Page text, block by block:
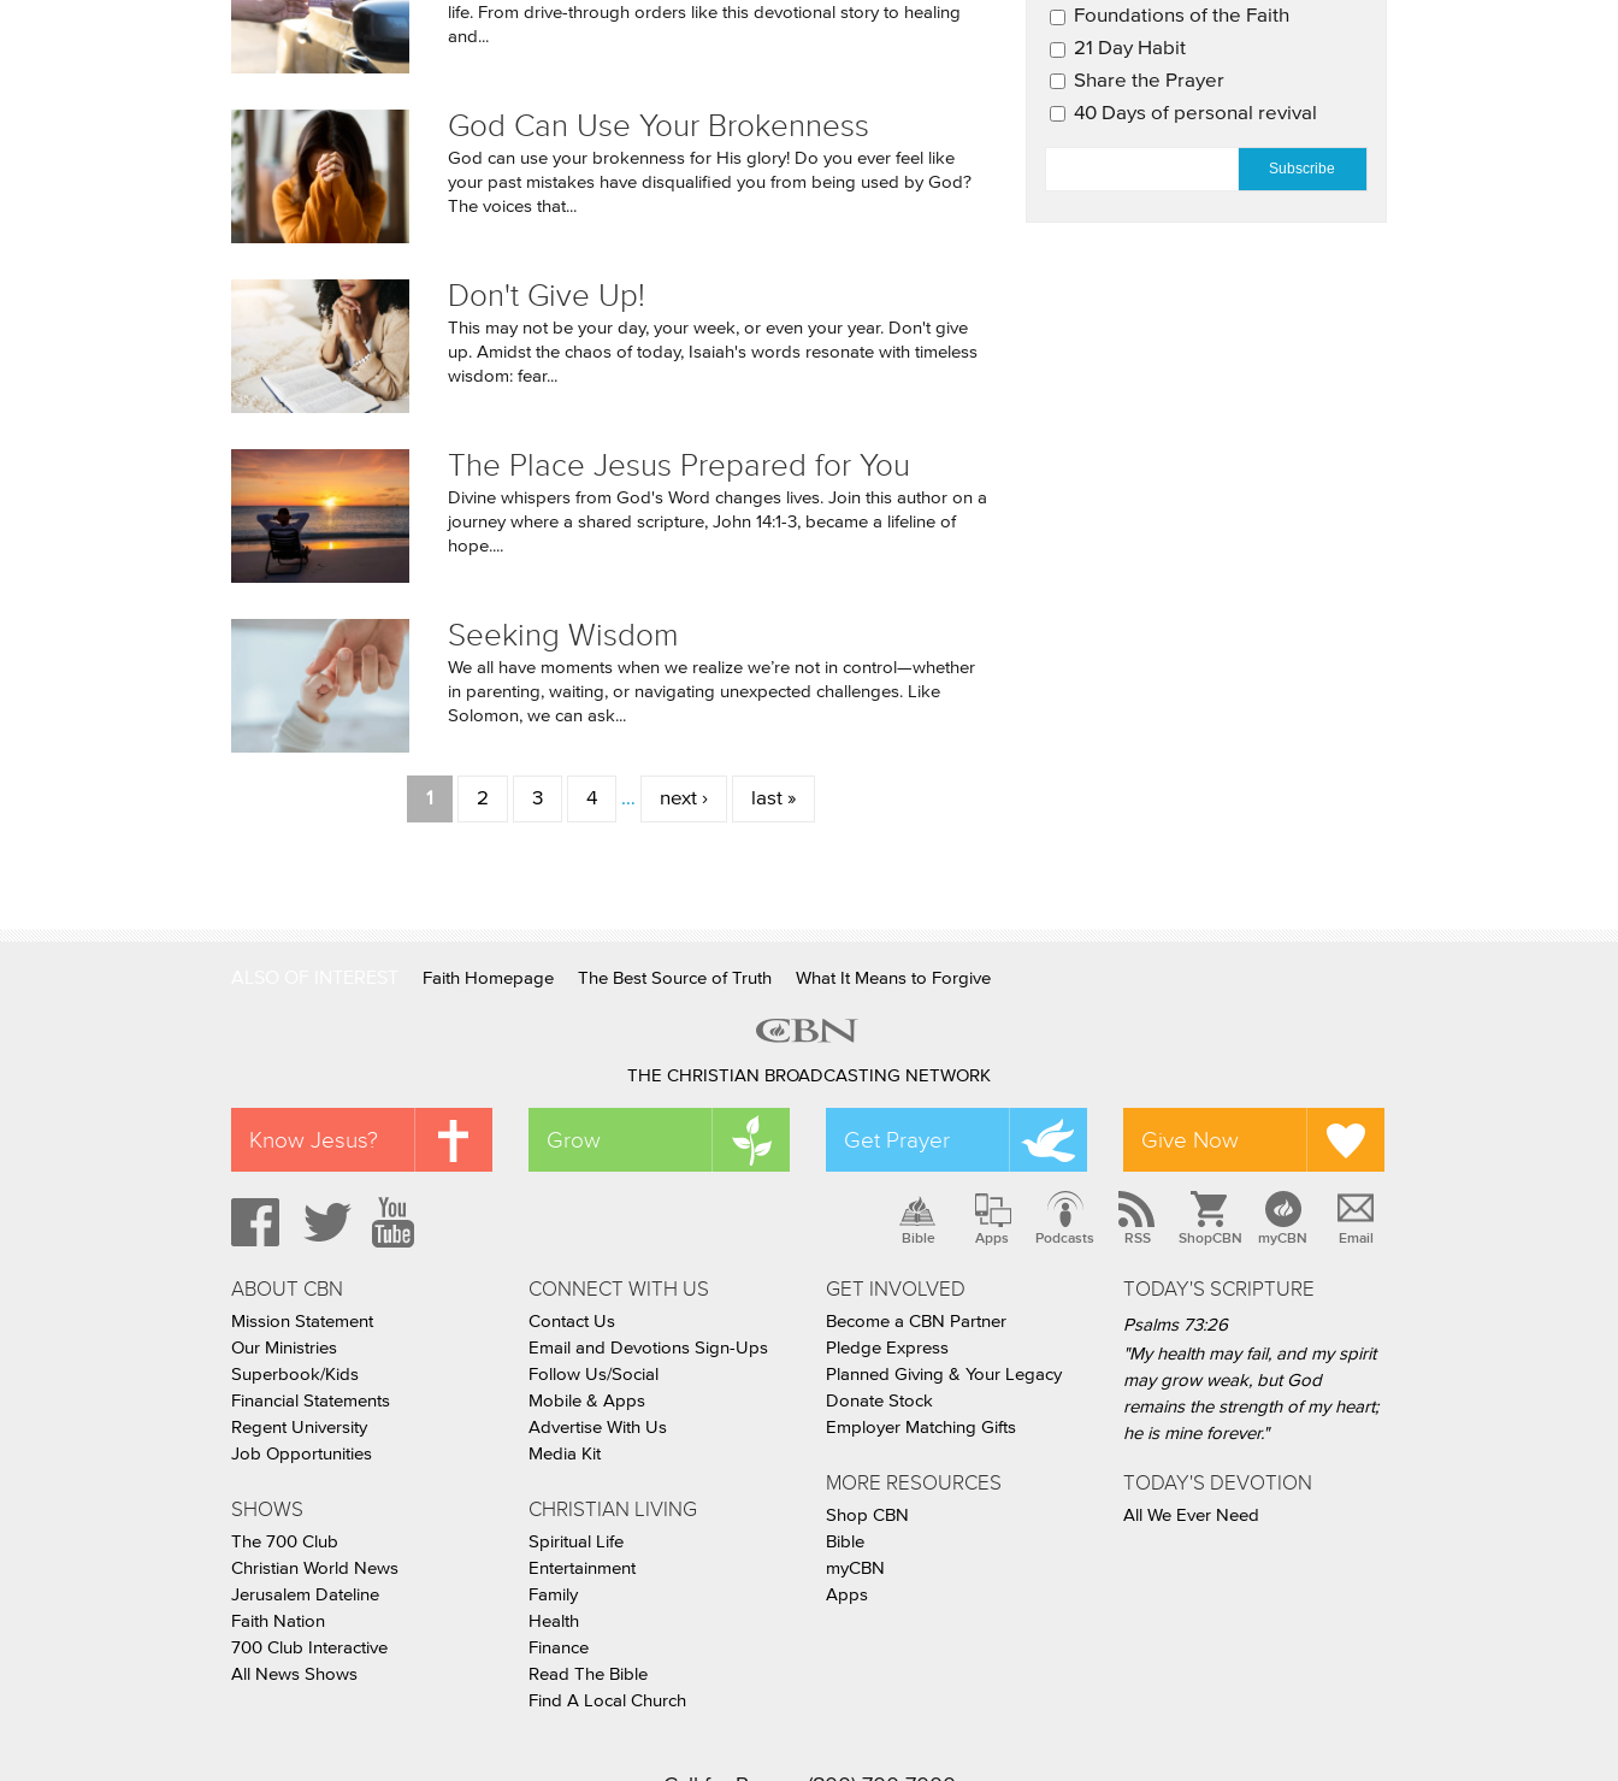
life. From drive-through orders like this devotional story to healing
and...
God Can Use Your Brokenness
God can use your brokenness for His glory! Do you ever feel like
your past mistakes have disqualified you from being used by God?
The voices that...
Don't Give Up!
This may not be your day, your week, or even your year. Don't give
up. Amidst the chaos of today, Isaiah's words resonate with timeless
wisdom: fear...
The Place Jesus Prepared for You
Divine whispers from God's Word changes lives. Join this author on a
journey where a shared scripture, John 14:1-3, became a lifeline of
hope....
Seeking Wisdom
We all have moments when we realize we’re not in control—whether
in parenting, waiting, or navigating unexpected challenges. Like
Solomon, we can ask...
1 2 3 4 … next › last »
Email Updates 2
Foundations of the Faith
21 Day Habit
Share the Prayer
40 Days of personal revival
Faith Homepage The Best Source of Truth What It Means to Forgive
THE CHRISTIAN BROADCASTING NETWORK
Know Jesus? Grow Get Prayer Give Now
Bible Apps Podcasts RSS ShopCBN myCBN Email
ABOUT CBN
Mission Statement
Our Ministries
Superbook/Kids
Financial Statements
Regent University
Job Opportunities
SHOWS
The 700 Club
Christian World News
Jerusalem Dateline
Faith Nation
700 Club Interactive
All News Shows
CONNECT WITH US
Contact Us
Email and Devotions Sign-Ups
Follow Us/Social
Mobile & Apps
Advertise With Us
Media Kit
CHRISTIAN LIVING
Spiritual Life
Entertainment
Family
Health
Finance
Read The Bible
Find A Local Church
GET INVOLVED
Become a CBN Partner
Pledge Express
Planned Giving & Your Legacy
Donate Stock
Employer Matching Gifts
MORE RESOURCES
Shop CBN
Bible
myCBN
Apps
TODAY'S SCRIPTURE
Psalms 73:26
"My health may fail, and my spirit
may grow weak, but God
remains the strength of my heart;
he is mine forever."
TODAY'S DEVOTION
All We Ever Need